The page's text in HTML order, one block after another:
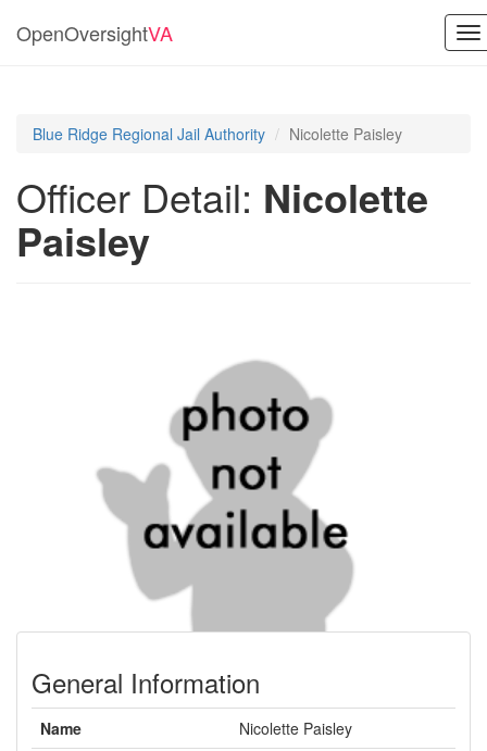
OpenOversightVA
Blue Ridge Regional Jail Authority Nicolette Paisley
Officer Detail: Nicolette
Paisley
General Information
Name
Nicolette Paisley